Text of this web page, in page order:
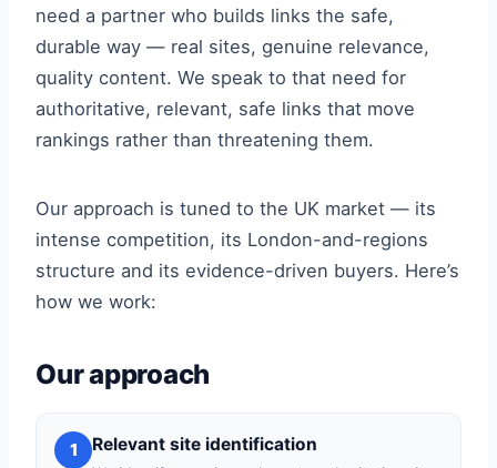
need a partner who builds links the safe,
durable way — real sites, genuine relevance,
quality content. We speak to that need for
authoritative, relevant, safe links that move
rankings rather than threatening them.
Our approach is tuned to the UK market — its
intense competition, its London-and-regions
structure and its evidence-driven buyers. Here’s
how we work:
Our approach
1 Relevant site identification